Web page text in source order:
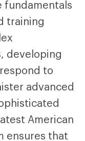
fundamentals
training
developing
to
advanced
American
ensures that